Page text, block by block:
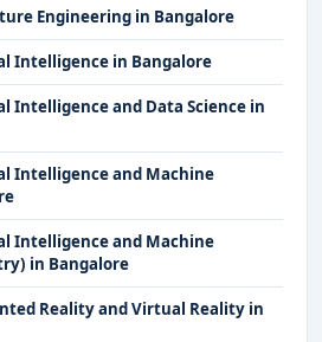
Engineering in Bangalore
Intelligence in Bangalore
Intelligence and Data Science in
Intelligence and Machine
Intelligence and Machine
in Bangalore
Reality and Virtual Reality in